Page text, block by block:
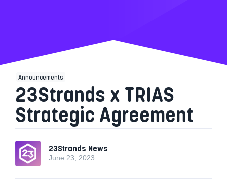
Announcements
23Strands x TRIAS
Strategic Agreement
23Strands News
June 23, 2023